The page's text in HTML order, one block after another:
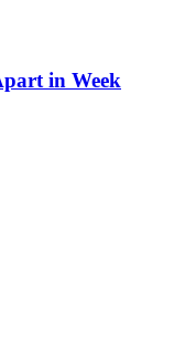
in Week